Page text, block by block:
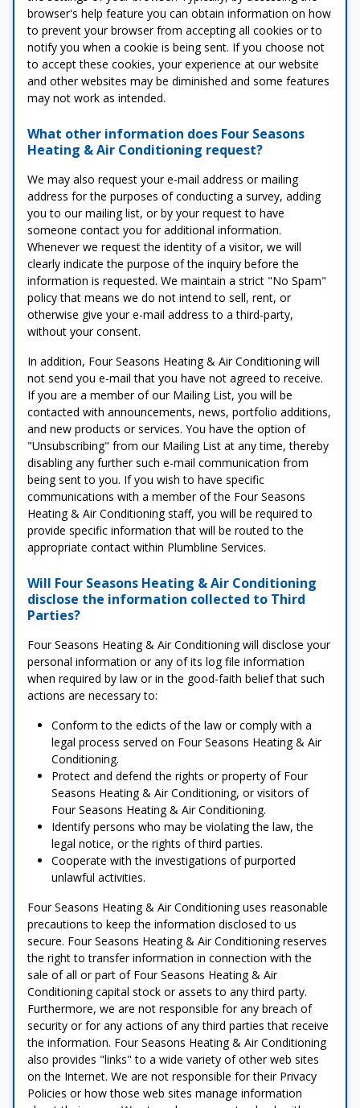
browser's help feature you can obtain information on how
to prevent your browser from accepting all cookies or to
notify you when a cookie is being sent. If you choose not
to accept these cookies, your experience at our website
and other websites may be diminished and some features
may not work as intended.
What other information does Four Seasons
Heating & Air Conditioning request?
We may also request your e-mail address or mailing
address for the purposes of conducting a survey, adding
you to our mailing list, or by your request to have
someone contact you for additional information.
Whenever we request the identity of a visitor, we will
clearly indicate the purpose of the inquiry before the
information is requested. We maintain a strict "No Spam"
policy that means we do not intend to sell, rent, or
otherwise give your e-mail address to a third-party,
without your consent.
In addition, Four Seasons Heating & Air Conditioning will
not send you e-mail that you have not agreed to receive.
If you are a member of our Mailing List, you will be
contacted with announcements, news, portfolio additions,
and new products or services. You have the option of
"Unsubscribing" from our Mailing List at any time, thereby
disabling any further such e-mail communication from
being sent to you. If you wish to have specific
communications with a member of the Four Seasons
Heating & Air Conditioning staff, you will be required to
provide specific information that will be routed to the
appropriate contact within Plumbline Services.
Will Four Seasons Heating & Air Conditioning
disclose the information collected to Third
Parties?
Four Seasons Heating & Air Conditioning will disclose your
personal information or any of its log file information
when required by law or in the good-faith belief that such
actions are necessary to:
Conform to the edicts of the law or comply with a
legal process served on Four Seasons Heating & Air
Conditioning.
Protect and defend the rights or property of Four
Seasons Heating & Air Conditioning, or visitors of
Four Seasons Heating & Air Conditioning.
Identify persons who may be violating the law, the
legal notice, or the rights of third parties.
Cooperate with the investigations of purported
unlawful activities.
Four Seasons Heating & Air Conditioning uses reasonable
precautions to keep the information disclosed to us
secure. Four Seasons Heating & Air Conditioning reserves
the right to transfer information in connection with the
sale of all or part of Four Seasons Heating & Air
Conditioning capital stock or assets to any third party.
Furthermore, we are not responsible for any breach of
security or for any actions of any third parties that receive
the information. Four Seasons Heating & Air Conditioning
also provides "links" to a wide variety of other web sites
on the Internet. We are not responsible for their Privacy
Policies or how those web sites manage information